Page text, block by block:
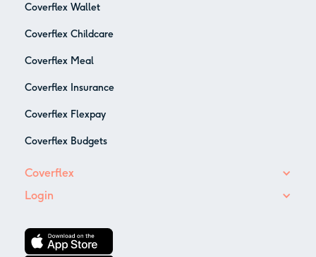
Coverflex Wallet
Coverflex Childcare
Coverflex Meal
Coverflex Insurance
Coverflex Flexpay
Coverflex Budgets
Coverflex
Login